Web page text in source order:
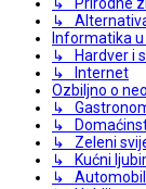
↳
Informatika
↳ Hardver i
↳ Internet
Ozbiljno o
↳
↳
↳ Zeleni
↳ Kućni
↳